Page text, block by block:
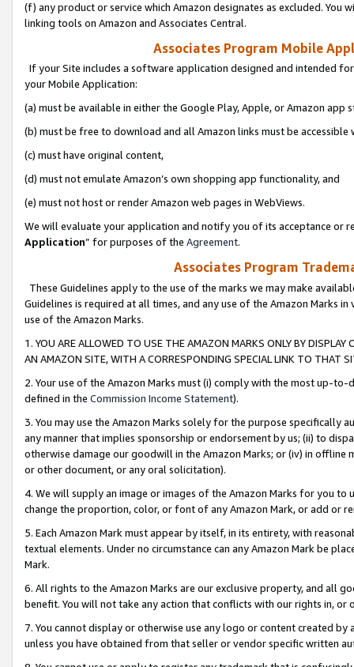
(f) any product or service which Amazon designates as excluded. You
linking tools on Amazon and Associates Central.
Associates Program Mobile
If your Site includes a software application designed and intended
your Mobile Application:
(a) must be available in either the Google Play, Apple, or Amazon app
(b) must be free to download and all Amazon links must be
(c) must have original content,
(d) must not emulate Amazon’s own shopping app functionality, and
(e) must not host or render Amazon web pages in WebViews.
We will evaluate your application and notify you of its acceptance or
Application” for purposes of the Agreement.
Associates Program
These Guidelines apply to the use of the marks we may make
Guidelines is required at all times, and any use of the Amazon Marks
use of the Amazon Marks.
1. YOU ARE ALLOWED TO USE THE AMAZON MARKS ONLY BY
AN AMAZON SITE, WITH A CORRESPONDING SPECIAL LINK TO THAT
2. Your use of the Amazon Marks must (i) comply with the most up-
defined in the Commission Income Statement).
3. You may use the Amazon Marks solely for the purpose specifically
any manner that implies sponsorship or endorsement by us; (ii) to
otherwise damage our goodwill in the Amazon Marks; or (iv) in offline
or other document, or any oral solicitation).
4. We will supply an image or images of the Amazon Marks for you to
change the proportion, color, or font of any Amazon Mark, or add or
5. Each Amazon Mark must appear by itself, in its entirety, with
textual elements. Under no circumstance can any Amazon Mark be
Mark.
6. All rights to the Amazon Marks are our exclusive property, and all
benefit. You will not take any action that conflicts with our rights in, or
7. You cannot display or otherwise use any logo or content created
unless you have obtained from that seller or vendor specific written